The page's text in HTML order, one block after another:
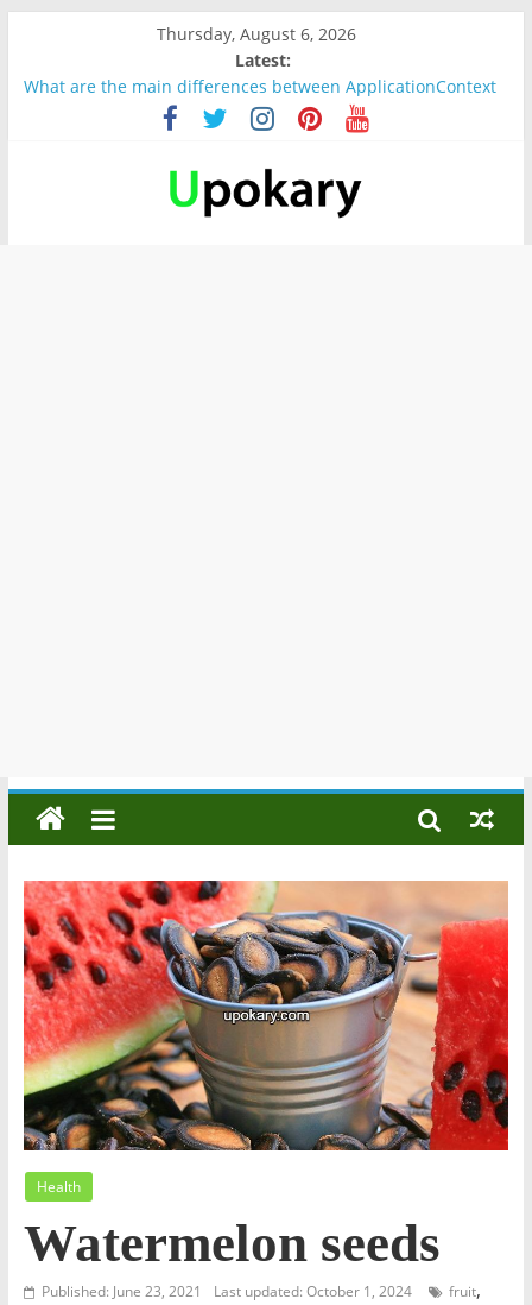
Thursday, August 6, 2026
Latest:
What are the main differences between ApplicationContext
and BeanFactory?
Präsentation für b1
Verb “werden” Konjugation
In German, verb sein (to be) Konjunktion
Wichtige wörter für B1 prüfung
Health
Watermelon seeds
Published: June 23, 2021 Last updated: October 1, 2024 fruit,